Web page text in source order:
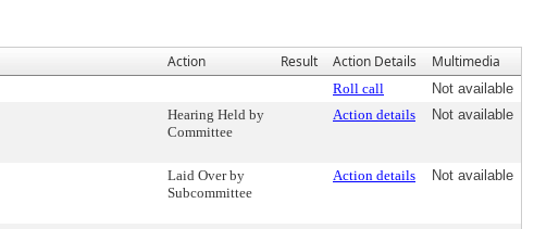
Action Result Action Details Multimedia
Roll call
Not available
Hearing Held by
Committee
Action details Not available
Laid Over by
Subcommittee
Action details Not available